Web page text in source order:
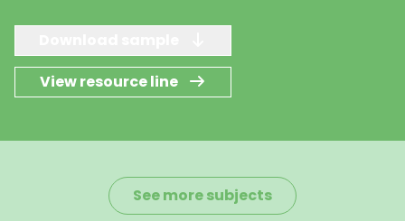
View resource line
See more subjects